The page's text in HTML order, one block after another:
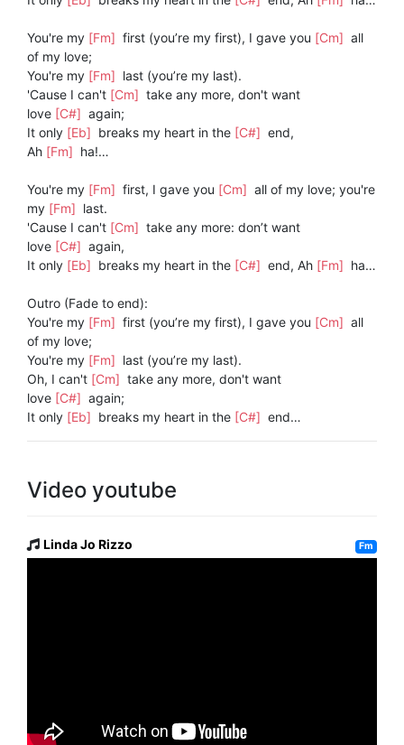
You're my [Fm] first (you’re my first), I gave you [Cm] all
of my love;
You're my [Fm] last (you’re my last).
'Cause I can't [Cm] take any more, don't want
love [C#] again;
It only [Eb] breaks my heart in the [C#] end,
Ah [Fm] ha!…
You're my [Fm] first, I gave you [Cm] all of my love; you're
my [Fm] last.
'Cause I can't [Cm] take any more: don’t want
love [C#] again,
It only [Eb] breaks my heart in the [C#] end, Ah [Fm] ha…
Outro (Fade to end):
You're my [Fm] first (you’re my first), I gave you [Cm] all
of my love;
You're my [Fm] last (you’re my last).
Oh, I can't [Cm] take any more, don't want
love [C#] again;
It only [Eb] breaks my heart in the [C#] end…
Video youtube
Linda Jo Rizzo Fm